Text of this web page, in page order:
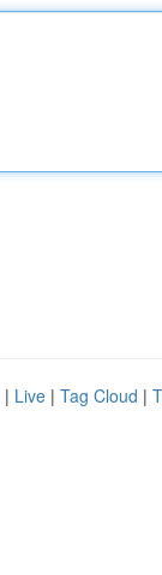
| Live | Tag Cloud |